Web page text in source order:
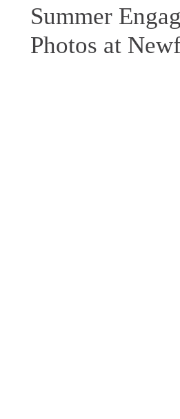
Summer
Photos at